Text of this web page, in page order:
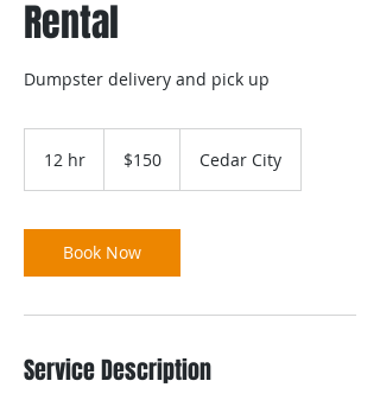
Rental
Dumpster delivery and pick up
12 hr
r
dollars$150 Cedar City
Book Now
Service Description